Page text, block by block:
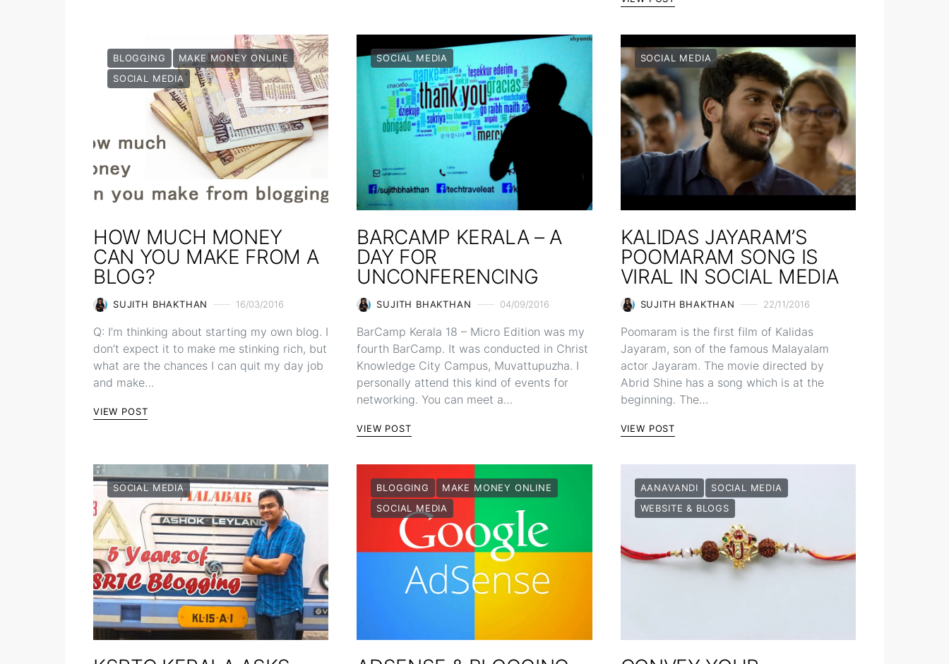
BLOGGING
MAKE MONEY ONLINE
SOCIAL MEDIA
HOW MUCH MONEY
CAN YOU MAKE FROM A
BLOG?
SUJITH BHAKTHAN 16/03/2016
Q: I’m thinking about starting my own blog. I
don’t expect it to make me stinking rich, but
what are the chances I can quit my day job
and make…
VIEW POST
SOCIAL MEDIA
BARCAMP KERALA – A
DAY FOR
UNCONFERENCING
SUJITH BHAKTHAN 04/09/2016
BarCamp Kerala 18 – Micro Edition was my
fourth BarCamp. It was conducted in Christ
Knowledge City Campus, Muvattupuzha. I
personally attend this kind of events for
networking. You can meet a…
VIEW POST
SOCIAL MEDIA
KALIDAS JAYARAM’S
POOMARAM SONG IS
VIRAL IN SOCIAL MEDIA
SUJITH BHAKTHAN 22/11/2016
Poomaram is the first film of Kalidas
Jayaram, son of the famous Malayalam
actor Jayaram. The movie directed by
Abrid Shine has a song which is at the
beginning. The…
VIEW POST
SOCIAL MEDIA BLOGGING
MAKE MONEY ONLINE
SOCIAL MEDIA
AANAVANDI
SOCIAL MEDIA
WEBSITE & BLOGS